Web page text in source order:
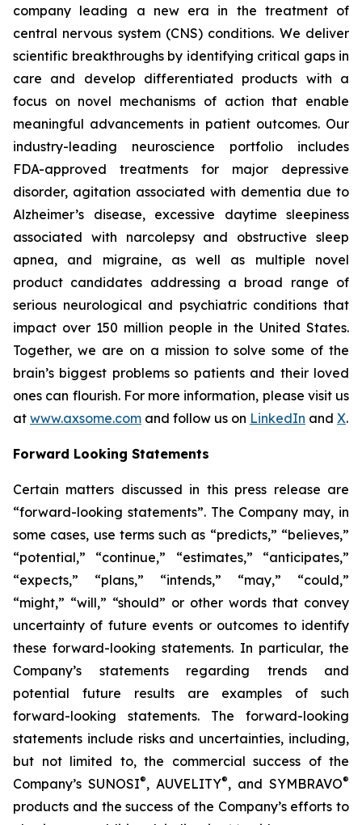
company leading a new era in the treatment of
central nervous system (CNS) conditions. We deliver
scientific breakthroughs by identifying critical gaps in
care and develop differentiated products with a
focus on novel mechanisms of action that enable
meaningful advancements in patient outcomes. Our
industry-leading neuroscience portfolio includes
FDA-approved treatments for major depressive
disorder, agitation associated with dementia due to
Alzheimer’s disease, excessive daytime sleepiness
associated with narcolepsy and obstructive sleep
apnea, and migraine, as well as multiple novel
product candidates addressing a broad range of
serious neurological and psychiatric conditions that
impact over 150 million people in the United States.
Together, we are on a mission to solve some of the
brain’s biggest problems so patients and their loved
ones can flourish. For more information, please visit us
at www.axsome.com and follow us on LinkedIn and X.
Forward Looking Statements
Certain matters discussed in this press release are
“forward-looking statements”. The Company may, in
some cases, use terms such as “predicts,” “believes,”
“potential,” “continue,” “estimates,” “anticipates,”
“expects,” “plans,” “intends,” “may,” “could,”
“might,” “will,” “should” or other words that convey
uncertainty of future events or outcomes to identify
these forward-looking statements. In particular, the
Company’s statements regarding trends and
potential future results are examples of such
forward-looking statements. The forward-looking
statements include risks and uncertainties, including,
but not limited to, the commercial success of the
Company’s SUNOSI®, AUVELITY®, and SYMBRAVO®
products and the success of the Company’s efforts to